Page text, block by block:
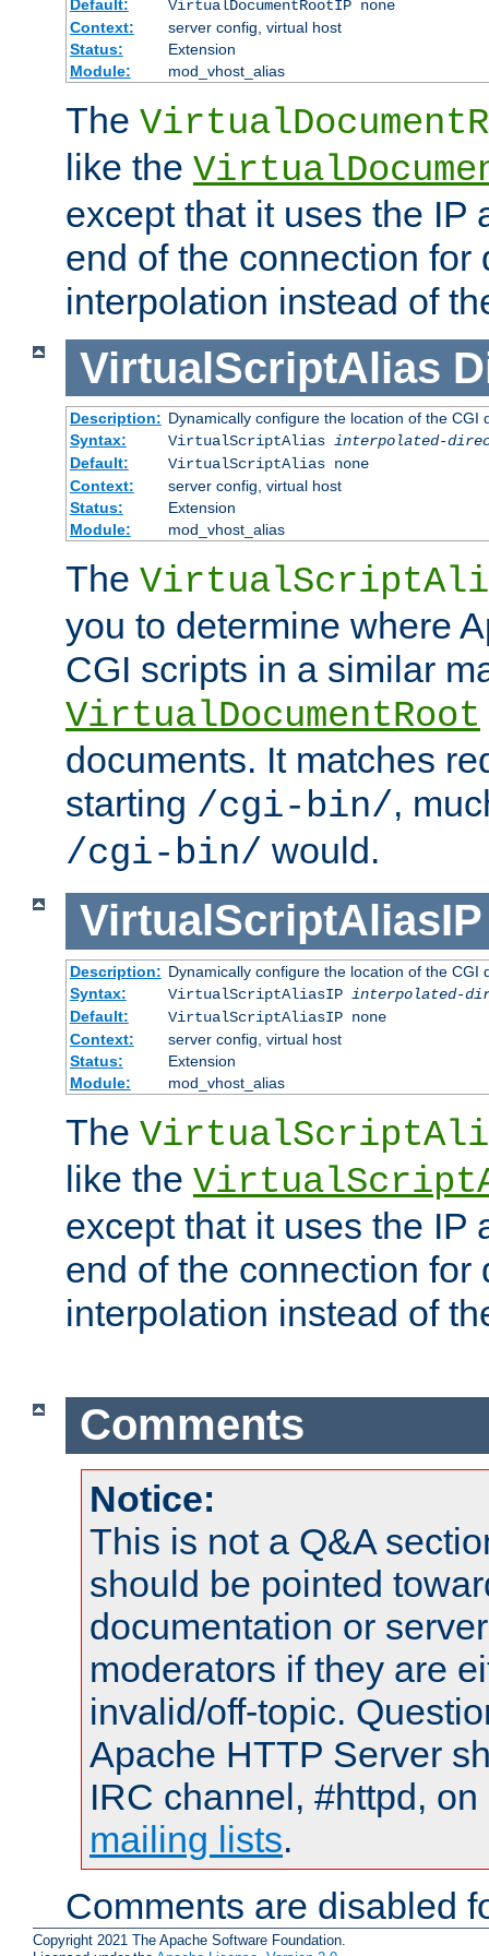
Default:
VirtualDocumentRootIP none
Context:
server config, virtual host
Status:
Extension
Module:
mod_vhost_alias
The
like the
except that it uses the IP
end of the connection for
interpolation instead of
VirtualScriptAlias
Description: Dynamically configure the location of the CGI
Syntax:
VirtualScriptAlias interpolated-
Default:
VirtualScriptAlias none
Context:
server config, virtual host
Status:
Extension
Module:
mod_vhost_alias
The
you to determine where
CGI scripts in a similar
VirtualDocumentRoot
documents. It matches
starting /cgi-bin/,
/cgi-bin/ would.
VirtualScriptAliasIP
Description: Dynamically configure the location of the CGI
Syntax:
VirtualScriptAliasIP interpolated-
Default:
VirtualScriptAliasIP none
Context:
server config, virtual host
Status:
Extension
Module:
mod_vhost_alias
The
like the
except that it uses the IP
end of the connection for
interpolation instead of
Comments
Notice:
This is not a Q&A
should be pointed
documentation or
moderators if they are
invalid/off-topic.
Apache HTTP Server
IRC channel, #httpd,
mailing lists.
Comments are disabled
Copyright 2021 The Apache Software Foundation.